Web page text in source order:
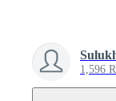
1,596